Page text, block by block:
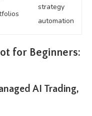
strategy
automation
for Beginners:
AI Trading,